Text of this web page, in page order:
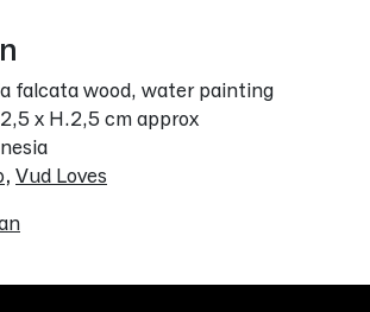
falcata wood, water painting
x H.2,5 cm approx
, Vud Loves